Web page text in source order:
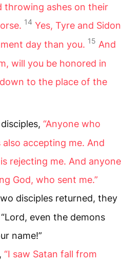
throwing ashes on their
14 Yes, Tyre and Sidon
day than you. 15 And
will you be honored in
to the place of the
“Anyone who
accepting me. And
rejecting me. And anyone
God, who sent me.”
disciples returned, they
even the demons
name!”
“I saw Satan fall from